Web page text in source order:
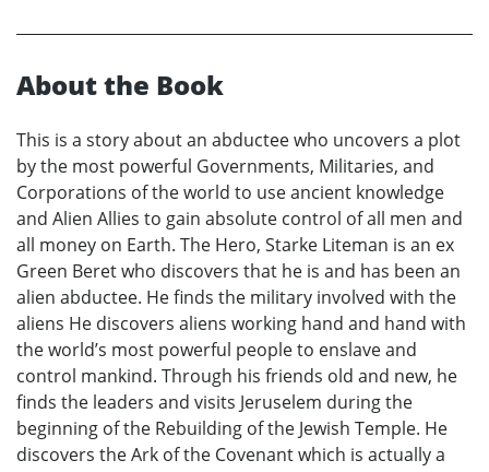
About the Book
This is a story about an abductee who uncovers a plot
by the most powerful Governments, Militaries, and
Corporations of the world to use ancient knowledge
and Alien Allies to gain absolute control of all men and
all money on Earth. The Hero, Starke Liteman is an ex
Green Beret who discovers that he is and has been an
alien abductee. He finds the military involved with the
aliens He discovers aliens working hand and hand with
the world’s most powerful people to enslave and
control mankind. Through his friends old and new, he
finds the leaders and visits Jeruselem during the
beginning of the Rebuilding of the Jewish Temple. He
discovers the Ark of the Covenant which is actually a